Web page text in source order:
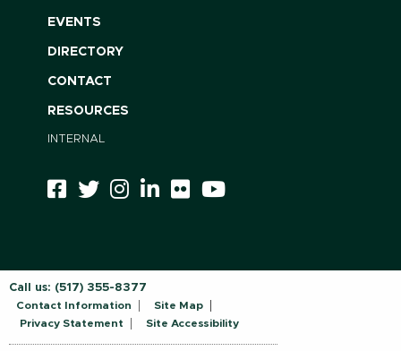
EVENTS
DIRECTORY
CONTACT
RESOURCES
INTERNAL
Call us: (517) 355-8377
Contact Information
Site Map
Privacy Statement
Site Accessibility